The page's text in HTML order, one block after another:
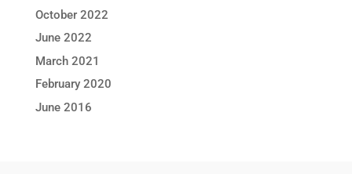
October 2022
June 2022
March 2021
February 2020
June 2016